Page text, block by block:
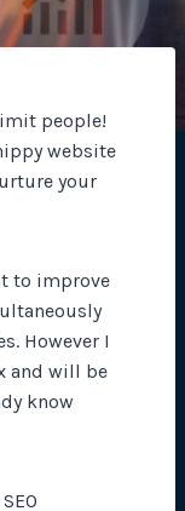
people!
website
your
to improve
However I
and will be
know